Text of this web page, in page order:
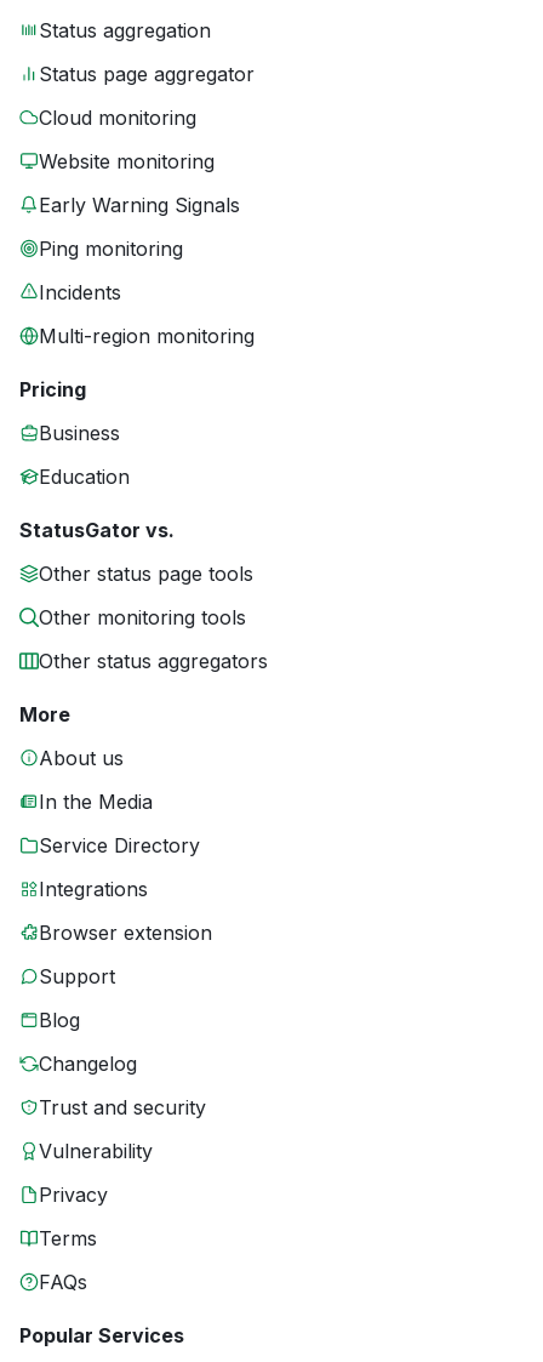
Status aggregation
Status page aggregator
Cloud monitoring
Website monitoring
Early Warning Signals
Ping monitoring
Incidents
Multi-region monitoring
Pricing
Business
Education
StatusGator vs.
Other status page tools
Other monitoring tools
Other status aggregators
More
About us
In the Media
Service Directory
Integrations
Browser extension
Support
Blog
Changelog
Trust and security
Vulnerability
Privacy
Terms
FAQs
Popular Services